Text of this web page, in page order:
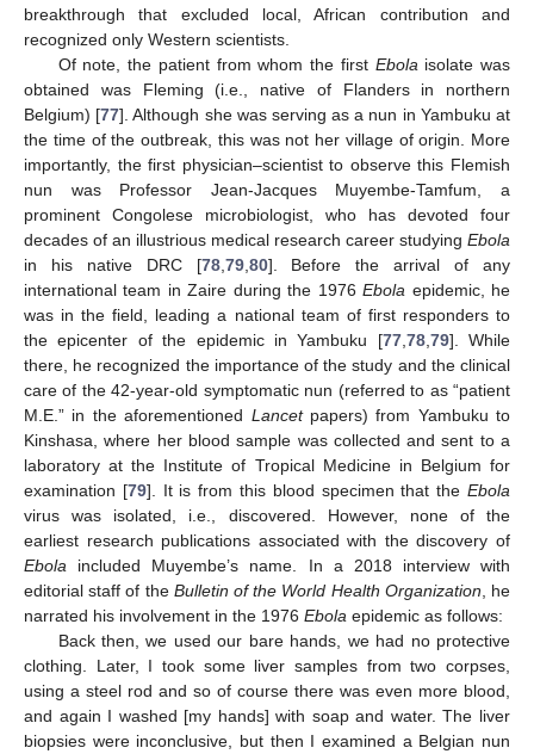
breakthrough that excluded local, African contribution and
recognized only Western scientists.
Of note, the patient from whom the first Ebola isolate was
obtained was Fleming (i.e., native of Flanders in northern
Belgium) [77]. Although she was serving as a nun in Yambuku at
the time of the outbreak, this was not her village of origin. More
importantly, the first physician–scientist to observe this Flemish
nun was Professor Jean-Jacques Muyembe-Tamfum, a
prominent Congolese microbiologist, who has devoted four
decades of an illustrious medical research career studying Ebola
in his native DRC [78, 79, 80]. Before the arrival of any
international team in Zaire during the 1976Ebola epidemic, he
was in the field, leading a national team of first responders to
the epicenter of the epidemic in Yambuku [77, 78, 79]. While
there, he recognized the importance of the study and the clinical
care of the 42-year-old symptomatic nun (referred to as “patient
M.E.” in the aforementioned Lancetpapers) from Yambuku to
Kinshasa, where her blood sample was collected and sent to a
laboratory at the Institute of Tropical Medicine in Belgium for
examination [79]. It is from this blood specimen that theEbola
virus was isolated, i.e., discovered. However, none of the
earliest research publications associated with the discovery of
Ebola included Muyembe’s name. In a 2018 interview with
editorial staff of the Bulletin of the World Health Organization , he
narrated his involvement in the 1976 Ebola epidemic as follows:
Back then, we used our bare hands, we had no protective
clothing. Later, I took some liver samples from two corpses,
using a steel rod and so of course there was even more blood,
and again I washed [my hands] with soap and water. The liver
biopsies were inconclusive, but then I examined a Belgian nun